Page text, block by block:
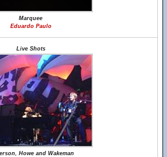
Marquee
Eduardo Paulo
Live Shots
Howe and Wakeman